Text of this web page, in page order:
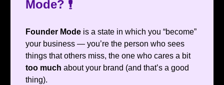
Mode? 🕴️
Founder Mode is a state in which you “become”
your business — you’re the person who sees
things that others miss, the one who cares a bit
too much about your brand (and that’s a good
thing).